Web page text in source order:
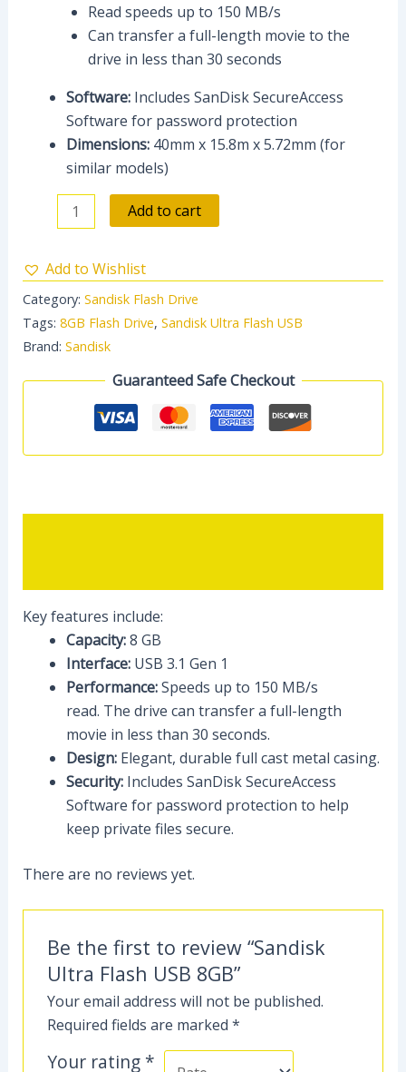
Read speeds up to 150 MB/s
Can transfer a full-length movie to the
drive in less than 30 seconds
Software:Includes SanDisk SecureAccess
Software for password protection
Dimensions:40mm x 15.8m x 5.72mm (for
similar models)
Add to cart
Add to Wishlist
Category: Sandisk Flash Drive
Tags: 8GB Flash Drive, Sandisk Ultra Flash USB
Brand: Sandisk
Guaranteed Safe Checkout
Key features include:
Capacity:8 GB
Interface:USB 3.1 Gen 1
Performance:Speeds up to 150 MB/s
read. The drive can transfer a full-length
movie in less than 30 seconds.
Design:Elegant, durable full cast metal casing.
Security:Includes SanDisk SecureAccess
Software for password protection to help
keep private files secure.
There are no reviews yet.
Be the first to review “Sandisk
Ultra Flash USB 8GB”
Your email address will not be published.
Required fields are marked*
Your rating *